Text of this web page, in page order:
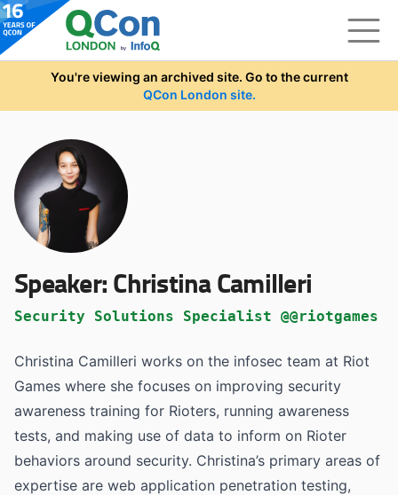
Skip to main content
You're viewing an archived site. Go to the current
QCon London site.
Speaker:Christina Camilleri
Security Solutions Specialist @@riotgames
Christina Camilleri works on the infosec team at Riot
Games where she focuses on improving security
awareness training for Rioters, running awareness
tests, and making use of data to inform on Rioter
behaviors around security. Christina’s primary areas of
expertise are web application penetration testing,